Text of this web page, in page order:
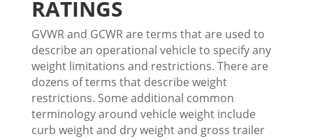
RATINGS
GVWR and GCWR are terms that are used to
describe an operational vehicle to specify any
weight limitations and restrictions. There are
dozens of terms that describe weight
restrictions. Some additional common
terminology around vehicle weight include
curb weight and dry weight and gross trailer